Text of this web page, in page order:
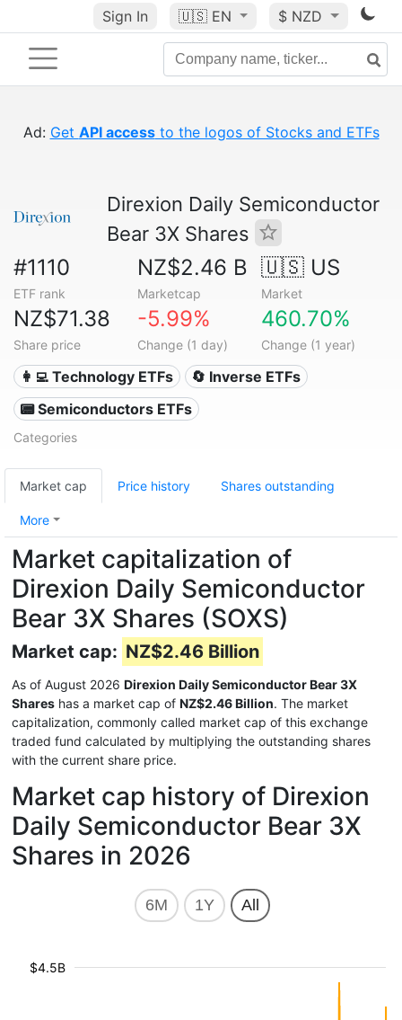
Sign In 🇺🇸 EN $ NZD
Ad: Get API accessto the logos of Stocks and ETFs
Direxion Daily Semiconductor
Bear 3X Shares
#1110
ETF rank
NZ$2.46 B
Marketcap
🇺🇸 US
Market
NZ$71.38
Share price
-5.99%
Change (1 day)
460.70%
Change (1 year)
👩‍💻 Technology ETFs
🔄 Inverse ETFs
📟 Semiconductors ETFs
Categories
Market cap Price history Shares outstanding
More
Market capitalization of
Direxion Daily Semiconductor
Bear 3X Shares (SOXS)
Market cap: NZ$2.46 Billion
As of August 2026 Direxion Daily Semiconductor Bear 3X
Shares has a market cap of NZ$2.46 Billion. The market
capitalization, commonly called market cap of this exchange
traded fund calculated by multiplying the outstanding shares
with the current share price.
Market cap history of Direxion
Daily Semiconductor Bear 3X
Shares in 2026
6M 1Y All
$4.5B